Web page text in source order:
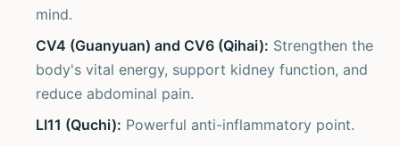
mind.
CV4 (Guanyuan) and CV6 (Qihai): Strengthen the
body's vital energy, support kidney function, and
reduce abdominal pain.
LI11 (Quchi): Powerful anti-inflammatory point.